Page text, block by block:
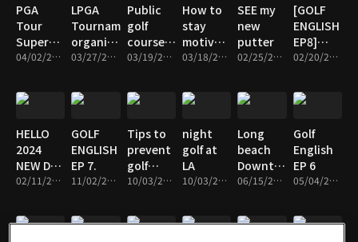
PGA
Tour
Super
Store _
golf bag
is
in US
04/02/2024 • 5m
LPGA
Tournament
organized
by Seri03/27/2024 • 7m
Public
golf
course
in
03/19/2024 • 7m
How to
stay
motivated
to study
03/18/2024 • 5m
SEE my
new
putter
02/25/2024 • 5m
[GOLF
ENGLISH
EP8]
excuse02/20/2024 • 3m
HELLO
2024
NEW DAY
WITH
CLUB
02/11/2024 • 7m
GOLF
ENGLISH
EP 7.
11/02/2023 • 2m
Tips to
prevent
golf
injuries.
10/03/2023 • 6m
night
golf at
LA
10/03/2023 • 7m
Long
beach
Downtown
Vlog
time
alone)
06/15/2023 • 8m
Golf
English
EP 6
05/04/2023 • 2m